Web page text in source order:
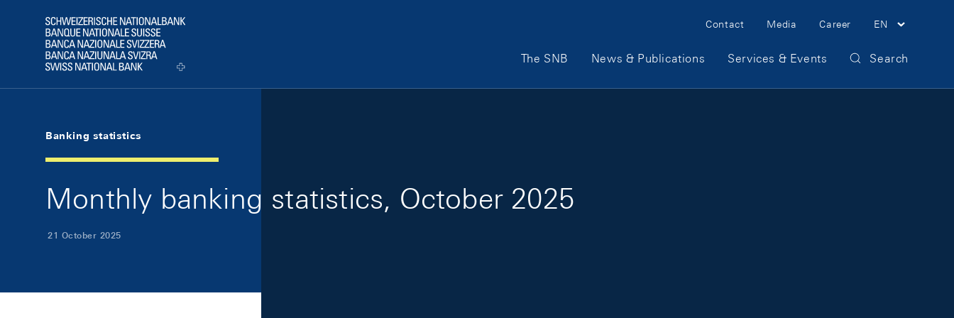
Logo
Meta Navigation
Contact Media Career EN
Main Navigation
The SNB News & Publications Services & Events Search
Banking statistics
Monthly banking statistics, October 2025
21 October 2025